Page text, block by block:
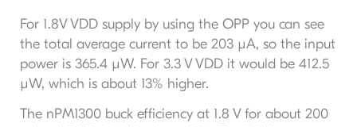
For 1.8V VDD supply by using the OPP you can see
the total average current to be 203 µA, so the input
power is 365.4 µW. For 3.3 V VDD it would be 412.5
µW, which is about 13% higher.
The nPM1300 buck efficiency at 1.8 V for about 200